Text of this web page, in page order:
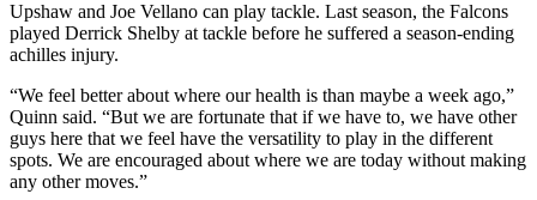
Upshaw and Joe Vellano can play tackle. Last season, the Falcons
played Derrick Shelby at tackle before he suffered a season-ending
achilles injury.
“We feel better about where our health is than maybe a week ago,”
Quinn said. “But we are fortunate that if we have to, we have other
guys here that we feel have the versatility to play in the different
spots. We are encouraged about where we are today without making
any other moves.”